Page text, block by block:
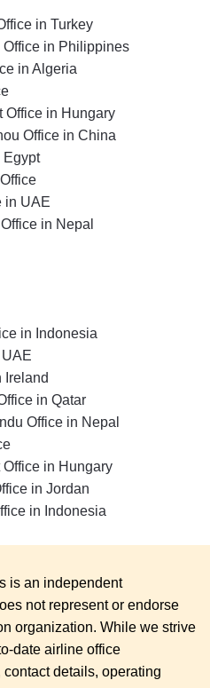
in Turkey
in Philippines
in Algeria
Office in Hungary
Office in China
Egypt
in UAE
in Nepal
in Indonesia
Ireland
in Qatar
Office in Nepal
in Hungary
in Jordan
in Indonesia
is an independent
not represent or endorse
organization. While we strive
date airline office
details, operating